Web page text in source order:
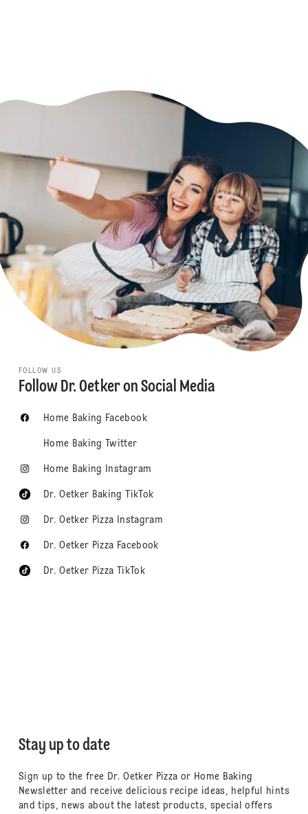
FOLLOW US
Follow Dr. Oetker on Social Media
Home Baking Facebook
Home Baking Twitter
Home Baking Instagram
Dr. Oetker Baking TikTok
Dr. Oetker Pizza Instagram
Dr. Oetker Pizza Facebook
Dr. Oetker Pizza TikTok
Stay up to date
Sign up to the free Dr. Oetker Pizza or Home Baking
Newsletter and receive delicious recipe ideas, helpful hints
and tips, news about the latest products, special offers